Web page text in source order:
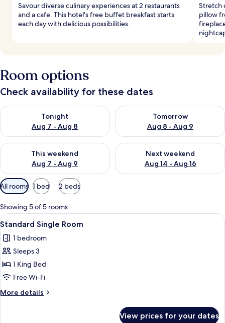
Savour diverse culinary experiences at 2 restaurants
and a cafe. This hotel's free buffet breakfast starts
each day with delicious possibilities.
Stretch
pillow
Room options
Check availability for these dates
Tonight
Aug 7 - Aug 8
Check availability for tonight Aug 7 - Aug 8
Tomorrow
Aug 8 - Aug 9
Check availability for
This weekend
Aug 7 - Aug 9
Check availability for this weekend Aug 7 - Aug 9
Next weekend
Aug 14 - Aug 16
Check availability for next
Available
filters
for
rooms
All rooms 1 bed 2 beds
Showing 5 of 5 rooms
View
all
photos
for
Standard
Single
Room
A hotel room with a bed, a desk,
6
Standard Single Room
1 bedroom
Sleeps 3
1 King Bed
Free Wi-Fi
More details
More
View prices for your dates